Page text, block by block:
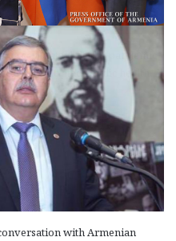
say that while the pandemic
the adopted public health
with Armenian